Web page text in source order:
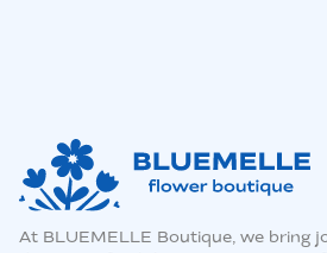
At BLUEMELLE Boutique, we bring